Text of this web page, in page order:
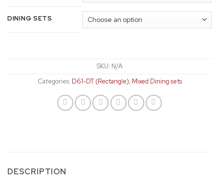
DINING SETS
SKU: N/A
Categories: D61-DT (Rectangle), Mixed Dining sets
DESCRIPTION